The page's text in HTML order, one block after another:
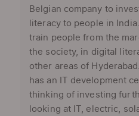
Belgian company to
literacy to people in
train people from the
the society, in digital
other areas of
has an IT development
thinking of investing
looking at IT, electric,